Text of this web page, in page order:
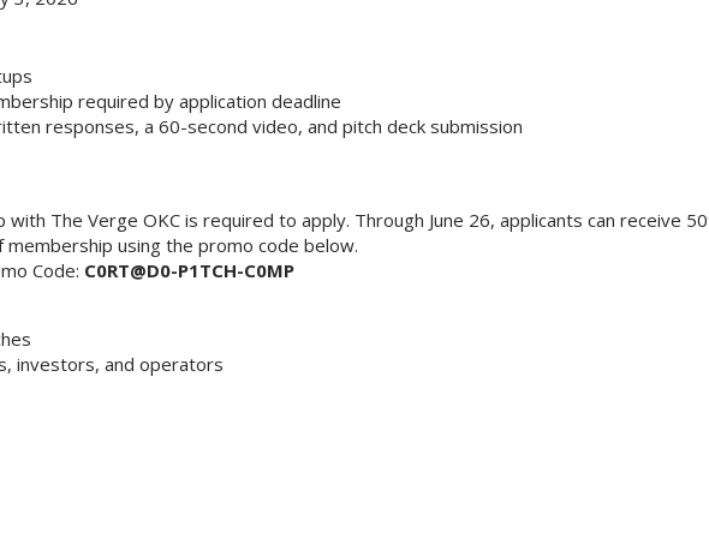
required by application deadline
responses, a 60-second video, and pitch deck submission
The Verge OKC is required to apply. Through June 26, applicants can receive
using the promo code below.
Code: C0RT@D0-P1TCH-C0MP
investors, and operators